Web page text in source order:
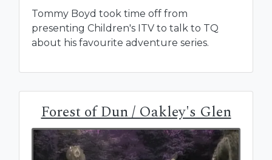
Tommy Boyd took time off from
presenting Children's ITV to talk to TQ
about his favourite adventure series.
Forest of Dun / Oakley's Glen